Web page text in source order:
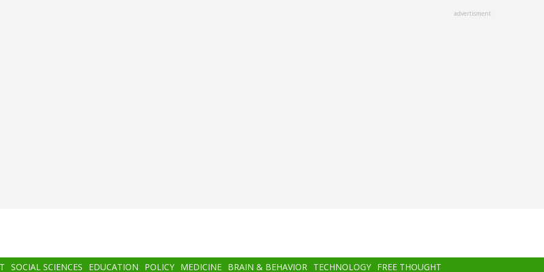
advertisment
SOCIAL SCIENCES EDUCATION POLICY MEDICINE BRAIN & BEHAVIOR TECHNOLOGY FREE THOUGHT